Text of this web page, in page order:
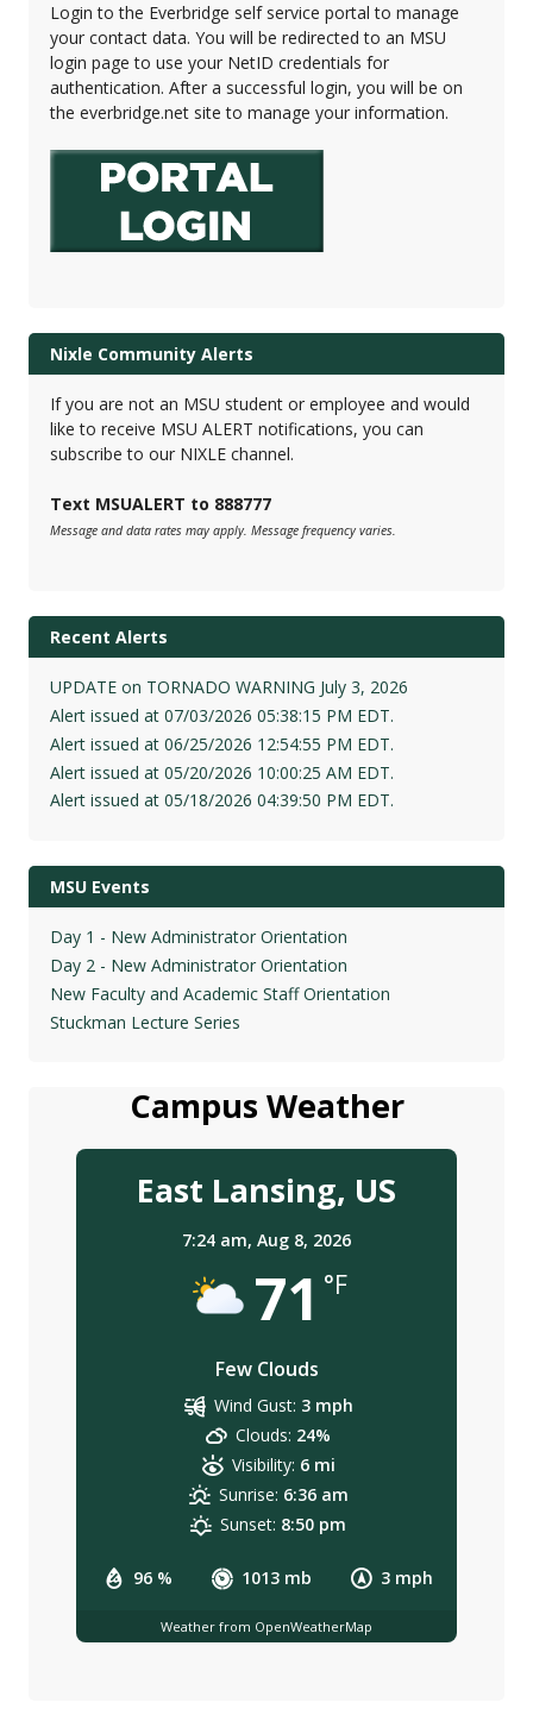
Login to the Everbridge self service portal to manage
your contact data. You will be redirected to an MSU
login page to use your NetID credentials for
authentication. After a successful login, you will be on
the everbridge.net site to manage your information.
Nixle Community Alerts
If you are not an MSU student or employee and would
like to receive MSU ALERT notifications, you can
subscribe to our NIXLE channel.
Text MSUALERT to 888777
Message and data rates may apply. Message frequency varies.
Recent Alerts
UPDATE on TORNADO WARNING July 3, 2026
Alert issued at 07/03/2026 05:38:15 PM EDT.
Alert issued at 06/25/2026 12:54:55 PM EDT.
Alert issued at 05/20/2026 10:00:25 AM EDT.
Alert issued at 05/18/2026 04:39:50 PM EDT.
MSU Events
Day 1 - New Administrator Orientation
Day 2 - New Administrator Orientation
New Faculty and Academic Staff Orientation
Stuckman Lecture Series
Campus Weather
East Lansing, US
7:24 am, Aug 8, 2026
71 °F
Few Clouds
96 % 1013 mb 3 mph
Wind Gust: 3 mph
Clouds: 24%
Visibility: 6 mi
Sunrise: 6:36 am
Sunset: 8:50 pm
Weather from OpenWeatherMap